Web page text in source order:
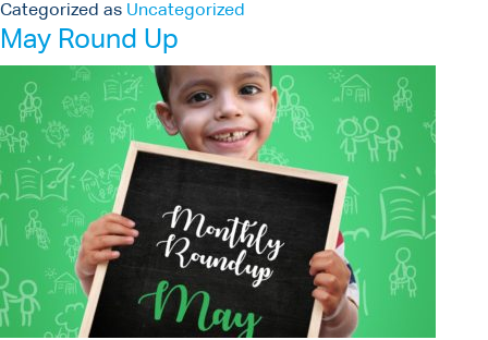
Categorized as Uncategorized
May Round Up